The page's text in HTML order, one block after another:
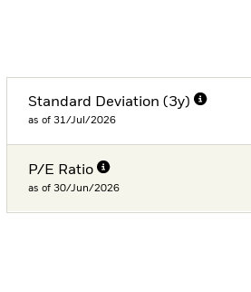
Standard Deviation (3y)
as of 31/Jul/2026
P/E Ratio
as of 30/Jun/2026